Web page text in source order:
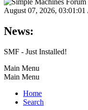
August 07, 2026,
News:
SMF - Just Installed!
Main Menu
Main Menu
Home
Search